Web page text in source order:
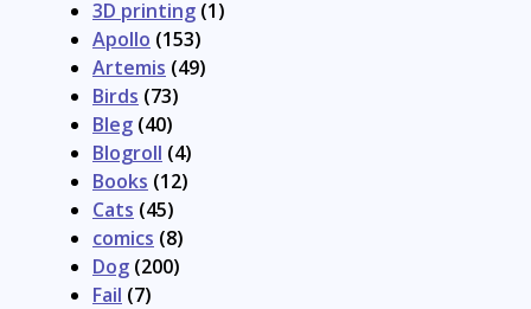
3D printing (1)
Apollo (153)
Artemis (49)
Birds (73)
Bleg (40)
Blogroll (4)
Books (12)
Cats (45)
comics (8)
Dog (200)
Fail (7)